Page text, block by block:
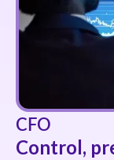
CFO
Control,